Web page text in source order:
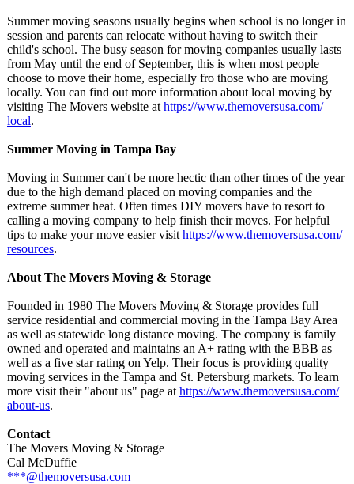
Summer moving seasons usually begins when school is no longer in
session and parents can relocate without having to switch their
child's school. The busy season for moving companies usually lasts
from May until the end of September, this is when most people
choose to move their home, especially fro those who are moving
locally. You can find out more information about local moving by
visiting The Movers website at https://www.themoversusa.com/
local.
Summer Moving in Tampa Bay
Moving in Summer can't be more hectic than other times of the year
due to the high demand placed on moving companies and the
extreme summer heat. Often times DIY movers have to resort to
calling a moving company to help finish their moves. For helpful
tips to make your move easier visit https://www.themoversusa.com/
resources.
About The Movers Moving & Storage
Founded in 1980 The Movers Moving & Storage provides full
service residential and commercial moving in the Tampa Bay Area
as well as statewide long distance moving. The company is family
owned and operated and maintains an A+ rating with the BBB as
well as a five star rating on Yelp. Their focus is providing quality
moving services in the Tampa and St. Petersburg markets. To learn
more visit their "about us" page at https://www.themoversusa.com/
about-us.
Contact
The Movers Moving & Storage
Cal McDuffie
***@themoversusa.com